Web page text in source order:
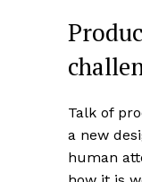
Talk of
a new
human